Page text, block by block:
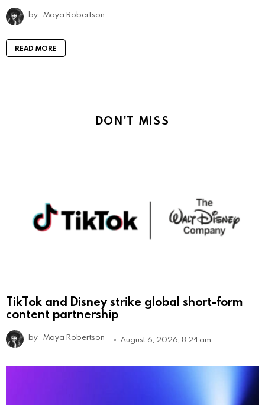
by Maya Robertson
READ MORE
DON'T MISS
TikTok and Disney strike global short-form
content partnership
by Maya Robertson August 6, 2026, 8:24 am